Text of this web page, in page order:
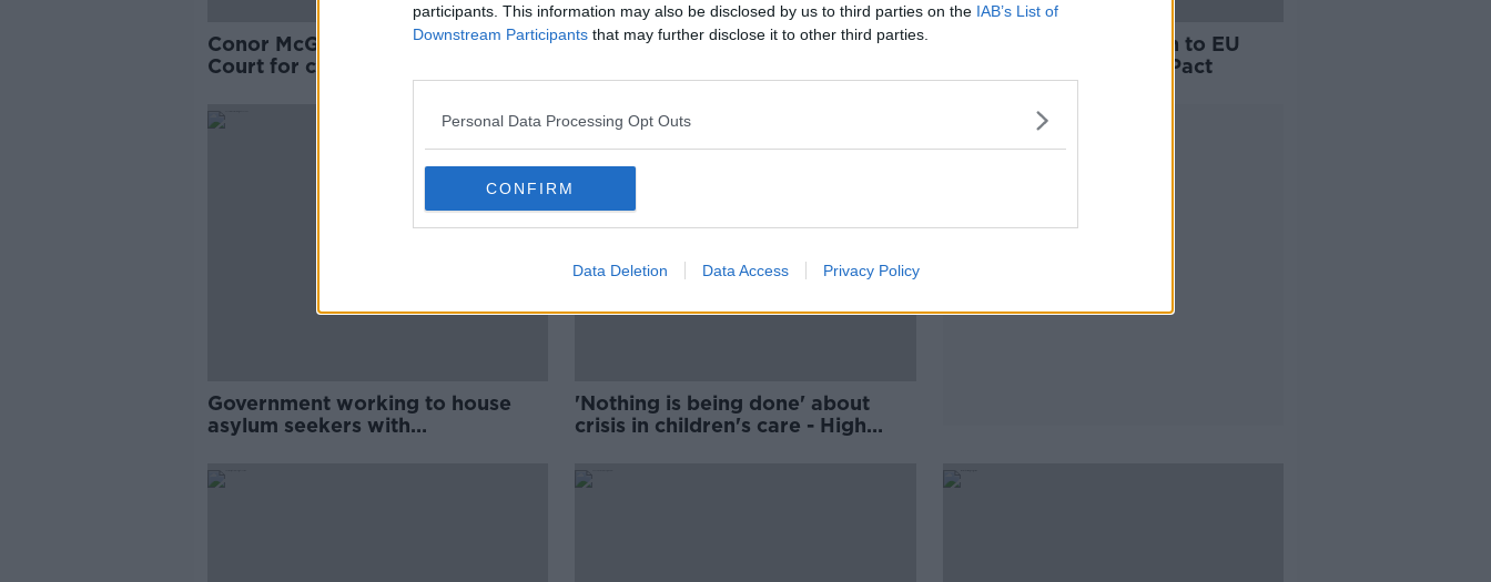
participants. This information may also be disclosed by us to third parties on the IAB’s List of
Downstream Participants that may further disclose it to other third parties.
Personal Data Processing Opt Outs
CONFIRM
Data Deletion Data Access Privacy Policy
Conor McGregor arrives at High
Court for civil action over alleged
Man facing extradition to the
RUC officers
Ireland formally opts-in to EU
Migration and Asylum Pact
Government working to house
asylum seekers with
- McEntee
'Nothing is being done' about
crisis in children's care - High